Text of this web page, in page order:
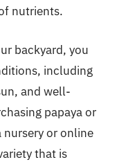
nutrients.
backyard, you
including
and well-
papaya or
nursery or online
that is